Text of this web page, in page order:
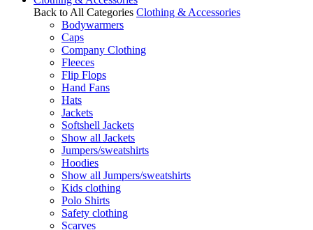
Back to All Categories Clothing & Accessories
Bodywarmers
Caps
Company Clothing
Fleeces
Flip Flops
Hand Fans
Hats
Jackets
Softshell Jackets
Show all Jackets
Jumpers/sweatshirts
Hoodies
Show all Jumpers/sweatshirts
Kids clothing
Polo Shirts
Safety clothing
Scarves